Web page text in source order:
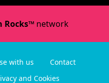
Rocks™network
with us
Contact
and Cookies